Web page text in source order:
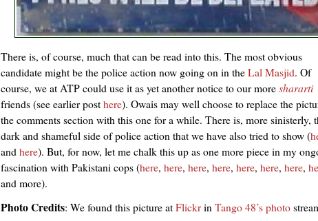
There is, of course, much that can be read into this. The most obvious
candidate might be the police action now going on in theLal Masjid. Of
course, we at ATP could use it as yet another notice to our moreshararti
friends (see earlier posthere). Owais may well choose to replace the
the comments section with this one for a while. There is, more sinisterly,
dark and shameful side of police action that we have also tried to show (
andhere). But, for now, let me chalk this up as one more piece in my
fascination with Pakistani cops (here, here, here, here, here, here, here,
and more).
Photo Credits: We found this picture atFlickrinTango 48’s photo